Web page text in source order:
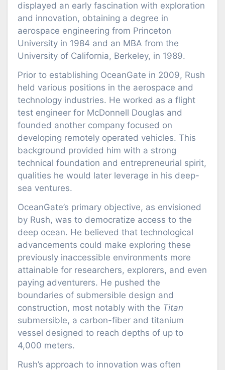
displayed an early fascination with exploration
and innovation, obtaining a degree in
aerospace engineering from Princeton
University in 1984 and an MBA from the
University of California, Berkeley, in 1989.
Prior to establishing OceanGate in 2009, Rush
held various positions in the aerospace and
technology industries. He worked as a flight
test engineer for McDonnell Douglas and
founded another company focused on
developing remotely operated vehicles. This
background provided him with a strong
technical foundation and entrepreneurial spirit,
qualities he would later leverage in his deep-
sea ventures.
OceanGate’s primary objective, as envisioned
by Rush, was to democratize access to the
deep ocean. He believed that technological
advancements could make exploring these
previously inaccessible environments more
attainable for researchers, explorers, and even
paying adventurers. He pushed the
boundaries of submersible design and
construction, most notably with the Titan
submersible, a carbon-fiber and titanium
vessel designed to reach depths of up to
4,000 meters.
Rush’s approach to innovation was often